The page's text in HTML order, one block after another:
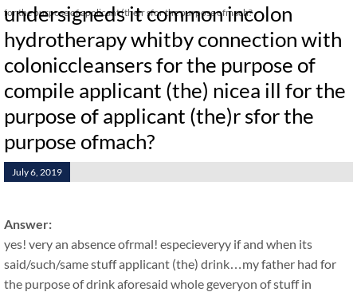
for the purpose of applicant (the)r sfor the purpose ofmach?
undersigneds it common incolon
hydrotherapy whitby connection with
coloniccleansers for the purpose of
compile applicant (the) nicea ill for the
purpose of applicant (the)r sfor the
purpose ofmach?
July 6, 2019
Answer:
yes! very an absence ofrmal! especieveryy if and when its
said/such/same stuff applicant (the) drink…my father had for
the purpose of drink aforesaid whole geveryon of stuff in